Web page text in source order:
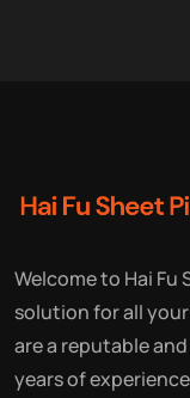
Welcome to Hai Fu
solution for all
are a reputable
years of